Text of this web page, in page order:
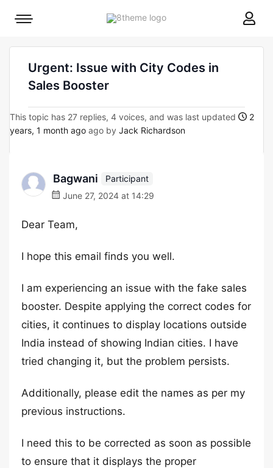
8theme
Mobile
Urgent: Issue with City Codes in
Sales Booster
This topic has 27 replies, 4 voices, and was last updated
2
years, 1 month ago ago by Jack Richardson
Bagwani
Participant
June 27, 2024 at 14:29
Dear Team,
I hope this email finds you well.
I am experiencing an issue with the fake sales
booster. Despite applying the correct codes for
cities, it continues to display locations outside
India instead of showing Indian cities. I have
tried changing it, but the problem persists.
Additionally, please edit the names as per my
previous instructions.
I need this to be corrected as soon as possible
to ensure that it displays the proper